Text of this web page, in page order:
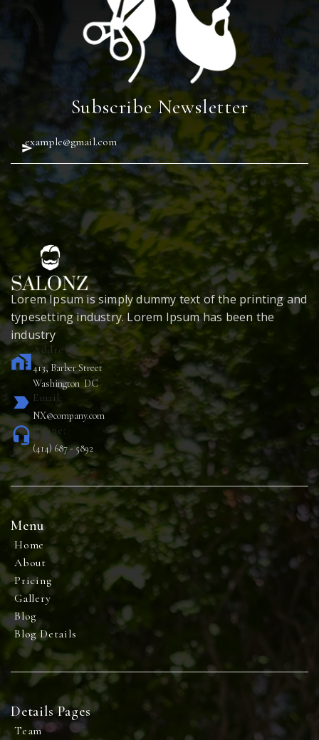
Subscribe Newsletter
Lorem Ipsum is simply dummy text of the printing and
typesetting industry. Lorem Ipsum has been the
industry
home_work
Address:
413, Barber Street
Washington DC
label_important Email:
NX@company.com
headset_micPhone:
(414) 687 - 5892
Menu
Home
About
Pricing
Gallery
Blog
Blog Details
Details Pages
Team